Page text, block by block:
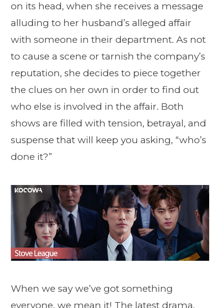
on its head, when she receives a message
alluding to her husband’s alleged affair
with someone in their department. As not
to cause a scene or tarnish the company’s
reputation, she decides to piece together
the clues on her own in order to find out
who else is involved in the affair. Both
shows are filled with tension, betrayal, and
suspense that will keep you asking, “who’s
done it?”
When we say we’ve got something
everyone, we mean it! The latest drama,